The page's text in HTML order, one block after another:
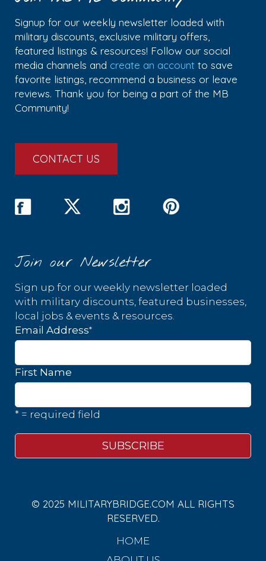
Signup for our weekly newsletter loaded with
military discounts, exclusive military offers,
featured listings & resources! Follow our social
media channels and create an account to save
favorite listings, recommend a business or leave
reviews. Thank you for being a part of the MB
Community!
CONTACT US
Join our Newsletter
Sign up for our weekly newsletter loaded
with military discounts, featured businesses,
local jobs & events & resources.
Email Address*
First Name
* = required field
© 2025 MILITARYBRIDGE.COM ALL RIGHTS
RESERVED.
HOME